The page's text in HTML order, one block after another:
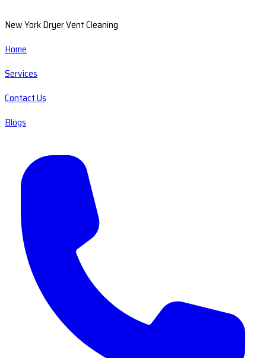
New York Dryer Vent Cleaning
Home
Services
Contact Us
Blogs